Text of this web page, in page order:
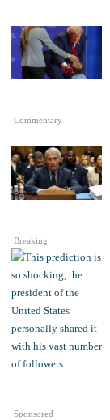
Commentary
Breaking
Sponsored